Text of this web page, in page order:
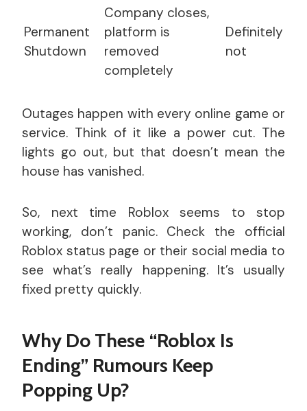
Permanent
Shutdown
Company closes,
platform is
removed
completely
Definitely
not
Outages happen with every online game or
service. Think of it like a power cut. The
lights go out, but that doesn’t mean the
house has vanished.
So, next time Roblox seems to stop
working, don’t panic. Check the official
Roblox status page or their social media to
see what’s really happening. It’s usually
fixed pretty quickly.
Why Do These “Roblox Is
Ending” Rumours Keep
Popping Up?